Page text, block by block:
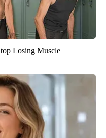
Losing Muscle